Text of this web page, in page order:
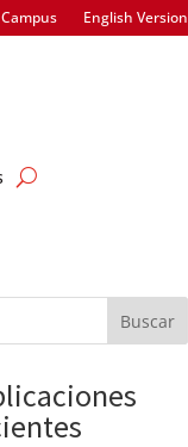
English Version
Buscar